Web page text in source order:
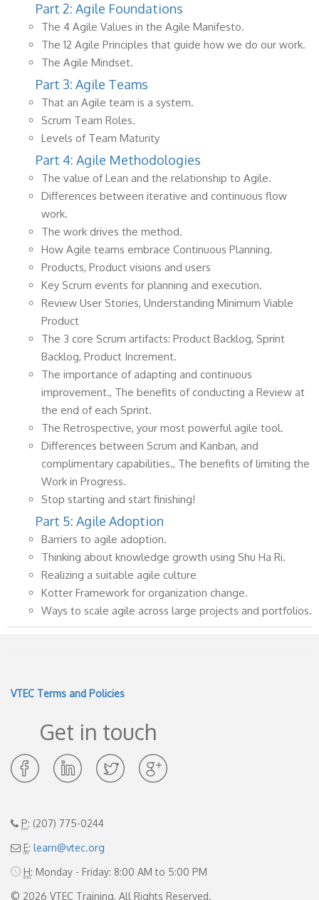
Part 2: Agile Foundations
The 4 Agile Values in the Agile Manifesto.
The 12 Agile Principles that guide how we do our work.
The Agile Mindset.
Part 3: Agile Teams
That an Agile team is a system.
Scrum Team Roles.
Levels of Team Maturity
Part 4: Agile Methodologies
The value of Lean and the relationship to Agile.
Differences between iterative and continuous flow
work.
The work drives the method.
How Agile teams embrace Continuous Planning.
Products, Product visions and users
Key Scrum events for planning and execution.
Review User Stories, Understanding Minimum Viable
Product
The 3 core Scrum artifacts: Product Backlog, Sprint
Backlog, Product Increment.
The importance of adapting and continuous
improvement., The benefits of conducting a Review at
the end of each Sprint.
The Retrospective, your most powerful agile tool.
Differences between Scrum and Kanban, and
complimentary capabilities., The benefits of limiting the
Work in Progress.
Stop starting and start finishing!
Part 5: Agile Adoption
Barriers to agile adoption.
Thinking about knowledge growth using Shu Ha Ri.
Realizing a suitable agile culture
Kotter Framework for organization change.
Ways to scale agile across large projects and portfolios.
VTEC Terms and Policies
Get in touch
Opens
in
window
Opens
in
window
Opens
in
window
Opens
in
P: (207) 775-0244
E: learn@vtec.org
H: Monday - Friday: 8:00 AM to 5:00 PM
© 2026 VTEC Training, All Rights Reserved.